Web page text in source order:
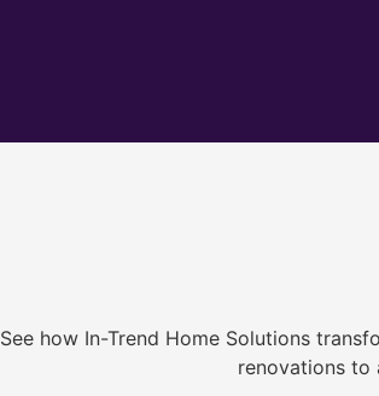
See how In-Trend Home Solutions
renovations to